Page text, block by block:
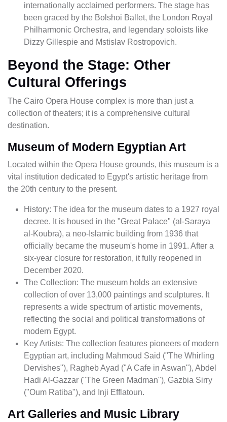
internationally acclaimed performers. The stage has
been graced by the Bolshoi Ballet, the London Royal
Philharmonic Orchestra, and legendary soloists like
Dizzy Gillespie and Mstislav Rostropovich.
Beyond the Stage: Other
Cultural Offerings
The Cairo Opera House complex is more than just a
collection of theaters; it is a comprehensive cultural
destination.
Museum of Modern Egyptian Art
Located within the Opera House grounds, this museum is a
vital institution dedicated to Egypt's artistic heritage from
the 20th century to the present.
History: The idea for the museum dates to a 1927 royal
decree. It is housed in the "Great Palace" (al-Saraya
al-Koubra), a neo-Islamic building from 1936 that
officially became the museum's home in 1991. After a
six-year closure for restoration, it fully reopened in
December 2020.
The Collection: The museum holds an extensive
collection of over 13,000 paintings and sculptures. It
represents a wide spectrum of artistic movements,
reflecting the social and political transformations of
modern Egypt.
Key Artists: The collection features pioneers of modern
Egyptian art, including Mahmoud Said ("The Whirling
Dervishes"), Ragheb Ayad ("A Cafe in Aswan"), Abdel
Hadi Al-Gazzar ("The Green Madman"), Gazbia Sirry
("Oum Ratiba"), and Inji Efflatoun.
Art Galleries and Music Library